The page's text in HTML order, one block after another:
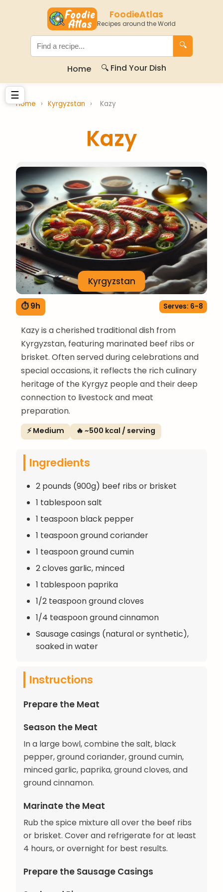
FoodieAtlas
Recipes around the World
🔍
Home 🔍 Find Your Dish
☰
Home › Kyrgyzstan › Kazy
Kazy
Kyrgyzstan
⏱ 9h Serves: 6-8
Kazy is a cherished traditional dish from
Kyrgyzstan, featuring marinated beef ribs or
brisket. Often served during celebrations and
special occasions, it reflects the rich culinary
heritage of the Kyrgyz people and their deep
connection to livestock and meat
preparation.
⚡ Medium 🔥 ~500 kcal / serving
Ingredients
2 pounds (900g) beef ribs or brisket
1 tablespoon salt
1 teaspoon black pepper
1 teaspoon ground coriander
1 teaspoon ground cumin
2 cloves garlic, minced
1 tablespoon paprika
1/2 teaspoon ground cloves
1/4 teaspoon ground cinnamon
Sausage casings (natural or synthetic),
soaked in water
Instructions
Prepare the Meat
Season the Meat
In a large bowl, combine the salt, black
pepper, ground coriander, ground cumin,
minced garlic, paprika, ground cloves, and
ground cinnamon.
Marinate the Meat
Rub the spice mixture all over the beef ribs
or brisket. Cover and refrigerate for at least
4 hours, or overnight for best results.
Prepare the Sausage Casings